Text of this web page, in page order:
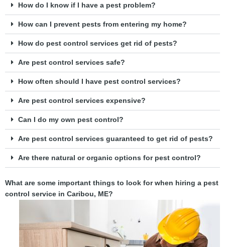
How do I know if I have a pest problem?
How can I prevent pests from entering my home?
How do pest control services get rid of pests?
Are pest control services safe?
How often should I have pest control services?
Are pest control services expensive?
Can I do my own pest control?
Are pest control services guaranteed to get rid of pests?
Are there natural or organic options for pest control?
What are some important things to look for when hiring a pest
control service in Caribou, ME?